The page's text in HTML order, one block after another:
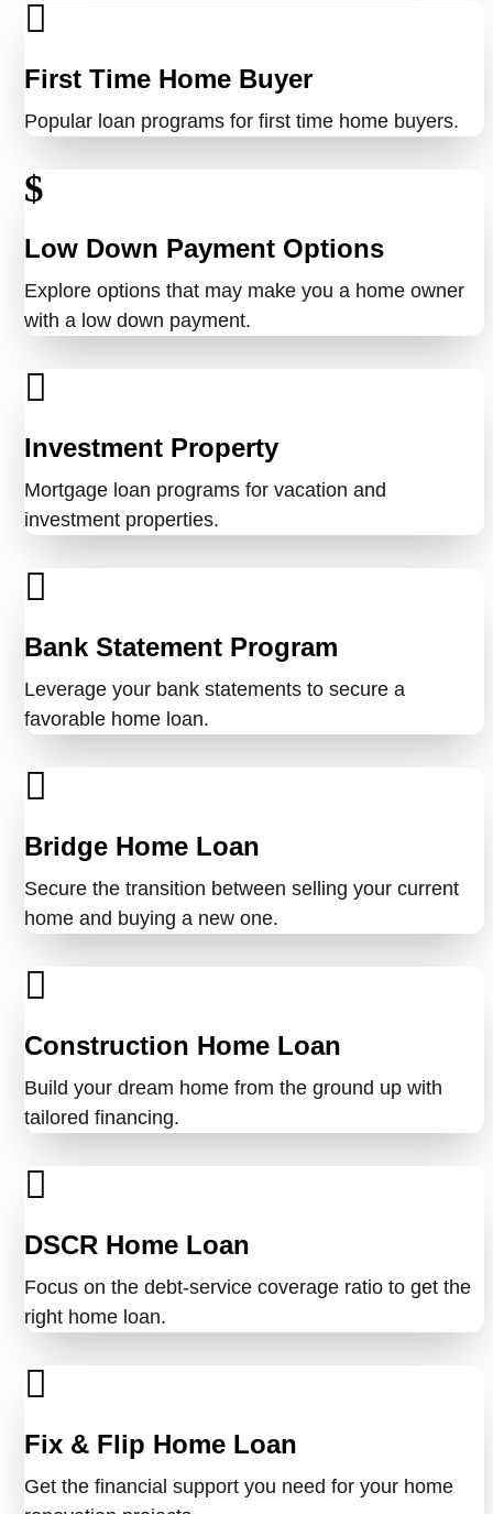
First Time Home Buyer
Popular loan programs for first time home buyers.
Low Down Payment Options
Explore options that may make you a home owner
with a low down payment.
Investment Property
Mortgage loan programs for vacation and
investment properties.
Bank Statement Program
Leverage your bank statements to secure a
favorable home loan.
Bridge Home Loan
Secure the transition between selling your current
home and buying a new one.
Construction Home Loan
Build your dream home from the ground up with
tailored financing.
DSCR Home Loan
Focus on the debt-service coverage ratio to get the
right home loan.
Fix & Flip Home Loan
Get the financial support you need for your home